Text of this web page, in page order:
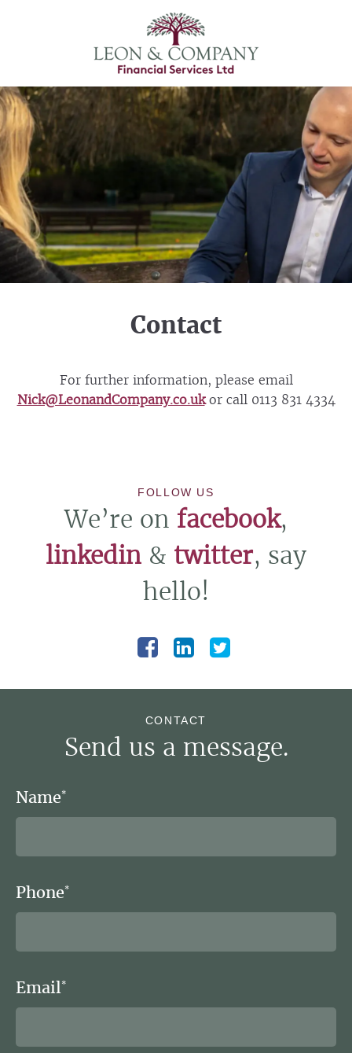
Contact
For further information, please email
Nick@LeonandCompany.co.ukor call 0113 831 4334
FOLLOW US
We’re on facebook,
linkedin & twitter, say
hello!
CONTACT
Send us a message.
Name*
Phone*
Email*